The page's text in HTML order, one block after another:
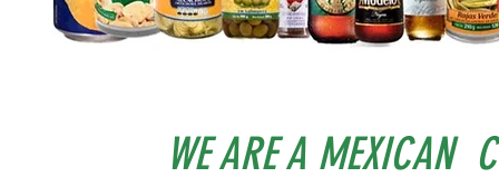
WE ARE A MEXICAN